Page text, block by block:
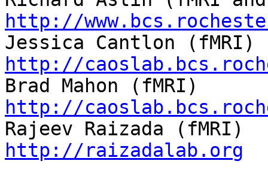
http://
http://
http://
http://raizadalab.org